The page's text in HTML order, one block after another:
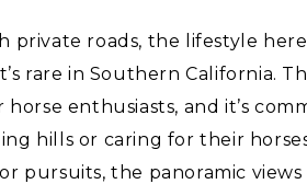
private roads, the lifestyle
rare in Southern California.
enthusiasts, and it’s
hills or caring for their
pursuits, the panoramic views